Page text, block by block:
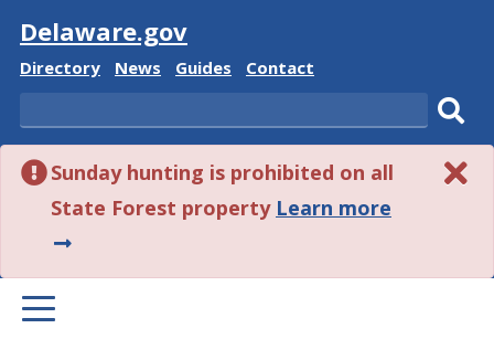
Visit
Delaware.gov
Delaware
Directory
Delaware
News
Delaware
Guides
Delaware
Contact
Search
Sunday hunting is prohibited on all
State Forest property Learn moreabout
alert.
PRIMARY
MENU